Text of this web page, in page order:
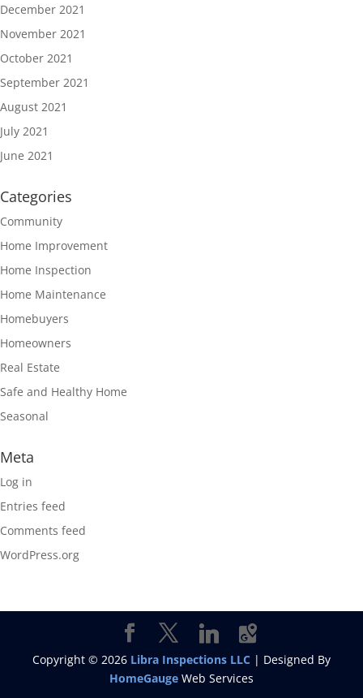
December 2021
November 2021
October 2021
September 2021
August 2021
July 2021
June 2021
Categories
Community
Home Improvement
Home Inspection
Home Maintenance
Homebuyers
Homeowners
Real Estate
Safe and Healthy Home
Seasonal
Meta
Log in
Entries feed
Comments feed
WordPress.org
Copyright © 2026 Libra Inspections LLC | Designed By
HomeGauge Web Services